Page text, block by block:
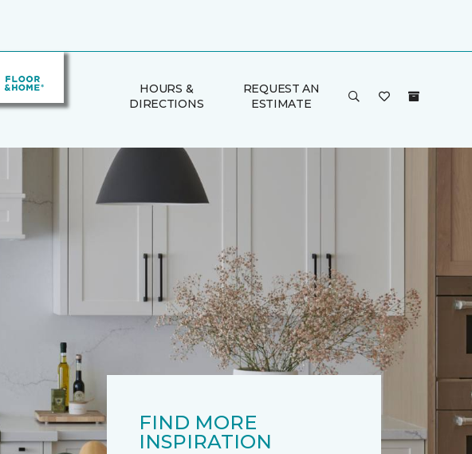
HOURS &
DIRECTIONS
REQUEST AN
ESTIMATE
FIND MORE
INSPIRATION